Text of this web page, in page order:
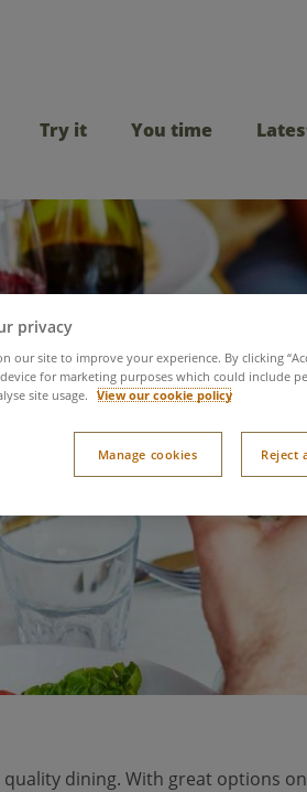
Try it You time
dining at
dining. With great options
privacy
our site to improve your experience. By clicking
for marketing purposes which could include
site usage. View our cookie policy
Reject
Manage cookies